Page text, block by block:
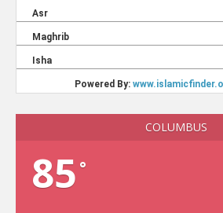
COLUMBUS
85 °